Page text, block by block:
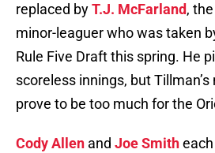
replaced byT.J. McFarland,
minor-leaguer who was taken
Rule Five Draft this spring. He
scoreless innings, but
prove to be too much for the
Cody Allen and Joe Smith